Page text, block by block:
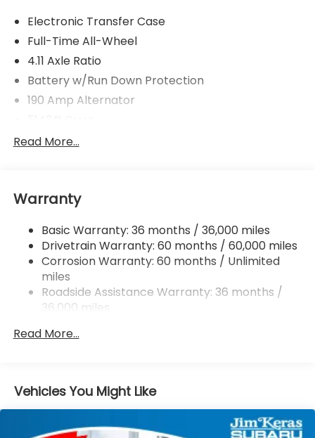
Electronic Transfer Case
Full-Time All-Wheel
4.11 Axle Ratio
Battery w/Run Down Protection
190 Amp Alternator
Gas-Pressurized Shock Absorbers
18 Gal. Fuel Tank
Permanent Locking Hubs
Strut Front Suspension w/Coil Springs
Double Wishbone Rear Suspension w/Coil Springs
4-Wheel Disc Brakes w/4-Wheel ABS, Front And
Rear Vented Discs, Brake Assist, Hill Descent
Brake
Read More...
Warranty
Basic Warranty: 36 months / 36,000 miles
Drivetrain Warranty: 60 months / 60,000 miles
Corrosion Warranty: 60 months / Unlimited
miles
Roadside Assistance Warranty: 36 months /
36,000 miles
Read More...
Vehicles You Might Like